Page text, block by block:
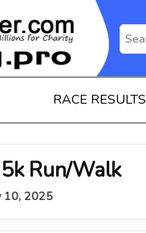
RACE RESULTS
Run/Walk
10, 2025